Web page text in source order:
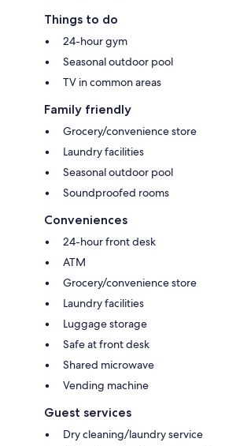
Things to do
24-hour gym
Seasonal outdoor pool
TV in common areas
Family friendly
Grocery/convenience store
Laundry facilities
Seasonal outdoor pool
Soundproofed rooms
Conveniences
24-hour front desk
ATM
Grocery/convenience store
Laundry facilities
Luggage storage
Safe at front desk
Shared microwave
Vending machine
Guest services
Dry cleaning/laundry service